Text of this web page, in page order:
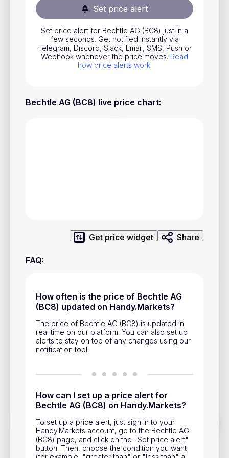
Set price alert
Set price alert for Bechtle AG (BC8) just in a
few seconds. Get notified instantly via
Telegram, Discord, Slack, Email, SMS, Push or
Webhook whenever the price moves. Read
how price alerts work.
Bechtle AG (BC8) live price chart:
Get price widget Share
FAQ:
How often is the price of Bechtle AG
(BC8) updated on Handy.Markets?
The price of Bechtle AG (BC8) is updated in
real time on our platform. You can also set up
alerts to stay on top of any changes using our
notification tool.
How can I set up a price alert for
Bechtle AG (BC8) on Handy.Markets?
To set up a price alert, just sign in to your
Handy.Markets account, go to the Bechtle AG
(BC8) page, and click on the "Set price alert"
button. Then, choose the condition you want
Track prices of cryptocurrencies, national currencies, stocks,
and other financial assets in real time. Stay up to date with
market changes on Handy.Markets.
Download mobile app:
Stocks
Commodities
ETFs
Indices
Privacy Policy
Advertisement
Help & Support
Account Closure